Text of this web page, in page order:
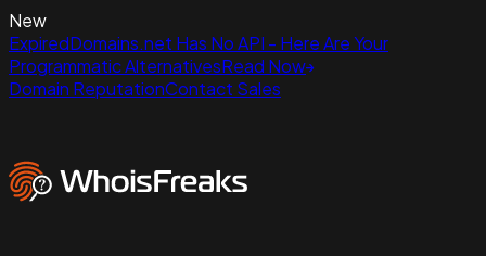
New
ExpiredDomains.net Has No API - Here Are Your
Programmatic AlternativesRead Now
Domain ReputationContact Sales